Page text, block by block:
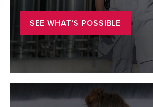
SEE WHAT’S POSSIBLE